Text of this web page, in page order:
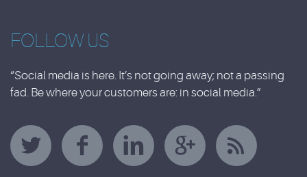
FOLLOW US
“Social media is here. It’s not going away; not a passing
fad. Be where your customers are: in social media.”